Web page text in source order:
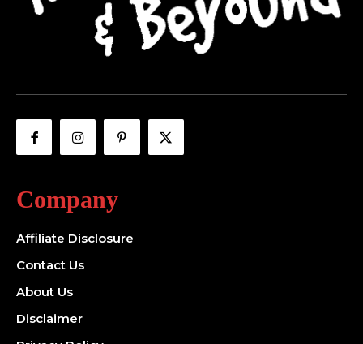
Company
Affiliate Disclosure
Contact Us
About Us
Disclaimer